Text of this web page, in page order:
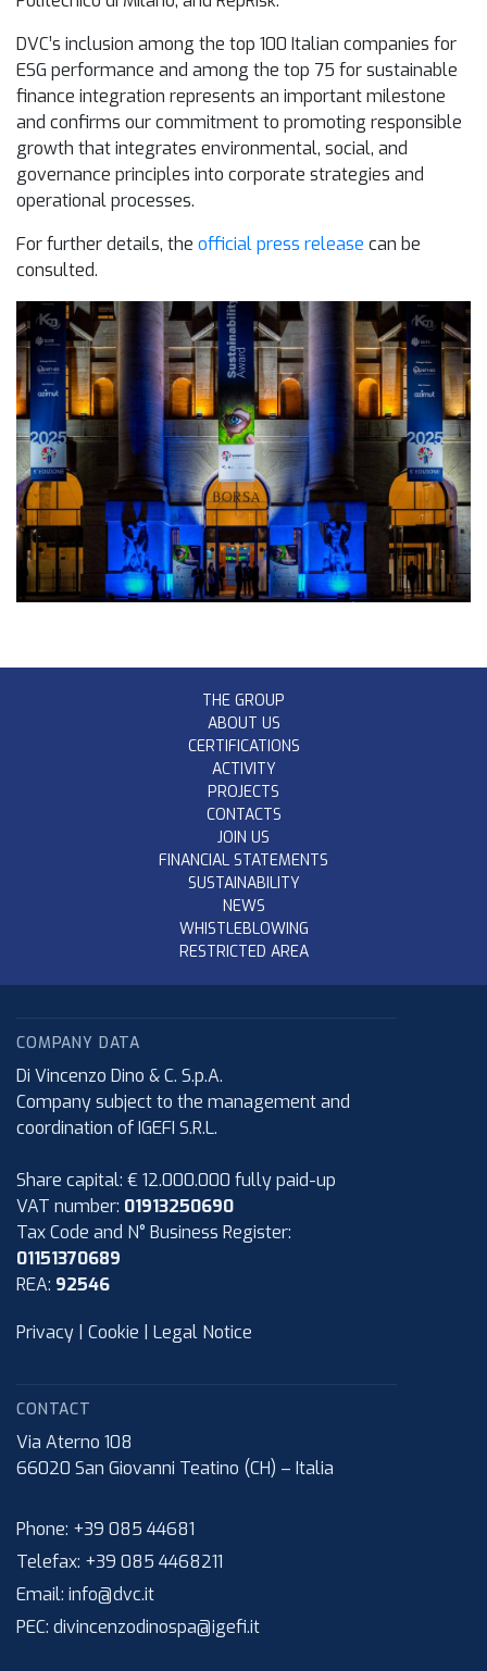
DVC’s inclusion among the top 100 Italian companies for
ESG performance and among the top 75 for sustainable
finance integration represents an important milestone
and confirms our commitment to promoting responsible
growth that integrates environmental, social, and
governance principles into corporate strategies and
operational processes.
For further details, the official press release can be
consulted.
THE GROUP
ABOUT US
CERTIFICATIONS
ACTIVITY
PROJECTS
CONTACTS
JOIN US
FINANCIAL STATEMENTS
SUSTAINABILITY
NEWS
WHISTLEBLOWING
RESTRICTED AREA
COMPANY DATA
Di Vincenzo Dino & C. S.p.A.
Company subject to the management and
coordination of IGEFI S.R.L.
Share capital: € 12.000.000 fully paid-up
VAT number: 01913250690
Tax Code and N° Business Register:
01151370689
REA: 92546
Privacy Cookie Legal Notice
CONTACT
Via Aterno 108
66020 San Giovanni Teatino (CH) – Italia
Phone: +39 085 44681
Telefax: +39 085 4468211
Email: info@dvc.it
PEC: divincenzodinospa@igefi.it